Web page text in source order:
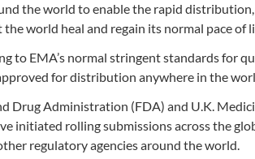
the world to enable the rapid
world heal and regain its normal pace of
to EMA’s normal stringent standards for
for distribution anywhere in the
Drug Administration (FDA) and U.K.
initiated rolling submissions across the
regulatory agencies around the world.